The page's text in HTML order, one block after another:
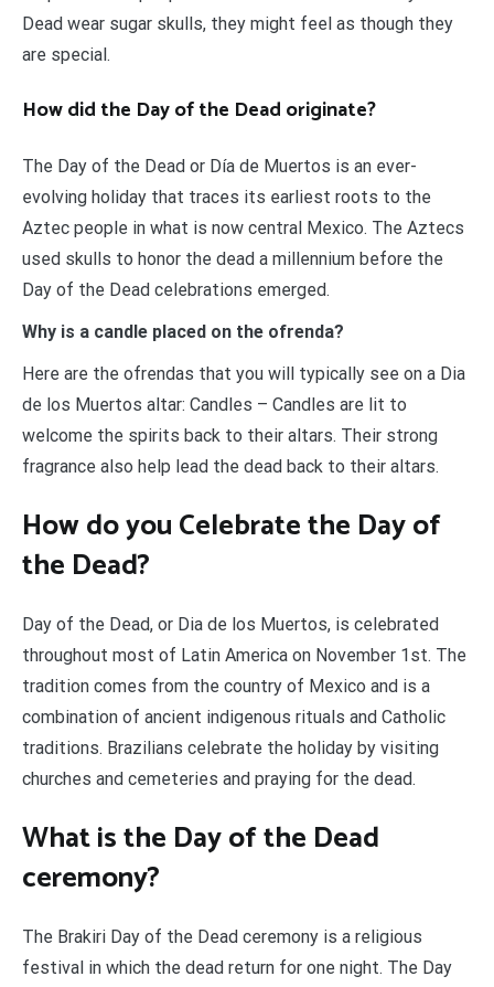
Dead wear sugar skulls, they might feel as though they
are special.
How did the Day of the Dead originate?
The Day of the Dead or Día de Muertos is an ever-
evolving holiday that traces its earliest roots to the
Aztec people in what is now central Mexico. The Aztecs
used skulls to honor the dead a millennium before the
Day of the Dead celebrations emerged.
Why is a candle placed on the ofrenda?
Here are the ofrendas that you will typically see on a Dia
de los Muertos altar: Candles – Candles are lit to
welcome the spirits back to their altars. Their strong
fragrance also help lead the dead back to their altars.
How do you Celebrate the Day of
the Dead?
Day of the Dead, or Dia de los Muertos, is celebrated
throughout most of Latin America on November 1st. The
tradition comes from the country of Mexico and is a
combination of ancient indigenous rituals and Catholic
traditions. Brazilians celebrate the holiday by visiting
churches and cemeteries and praying for the dead.
What is the Day of the Dead
ceremony?
The Brakiri Day of the Dead ceremony is a religious
festival in which the dead return for one night. The Day